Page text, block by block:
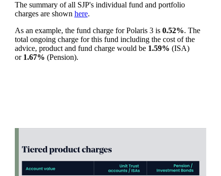
The summary of all SJP's individual fund and portfolio
charges are shown here.
As an example, the fund charge for Polaris 3 is 0.52%. The
total ongoing charge for this fund including the cost of the
advice, product and fund charge would be 1.59% (ISA)
or 1.67% (Pension).